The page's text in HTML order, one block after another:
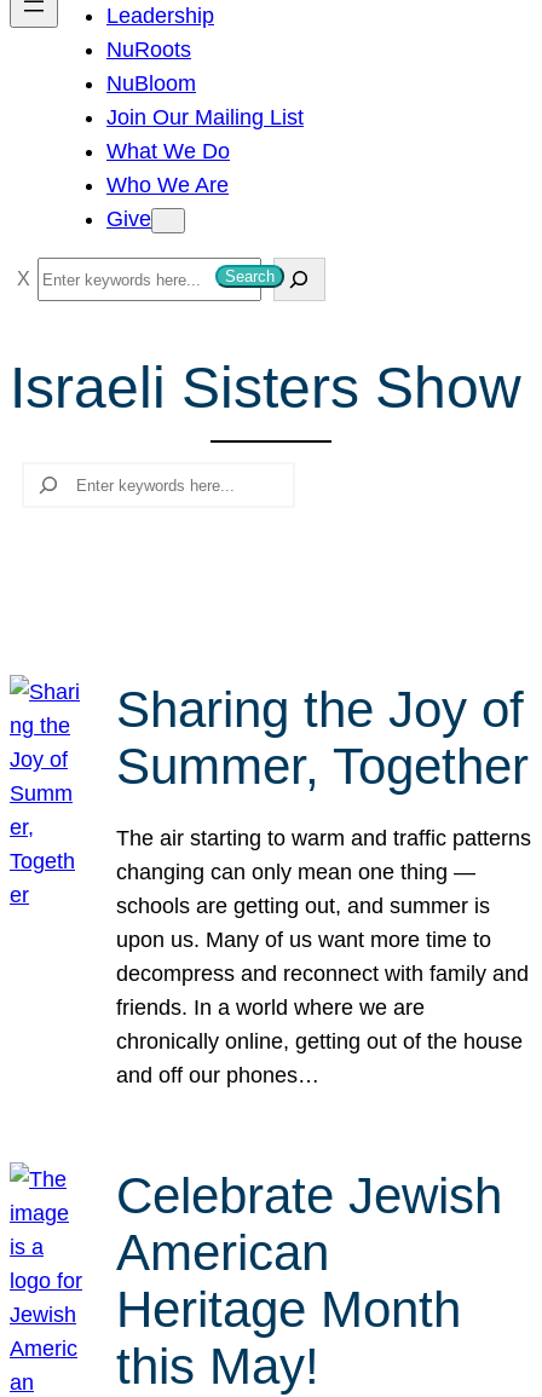
Leadership
NuRoots
NuBloom
Join Our Mailing List
What We Do
Who We Are
Give
S
e
r
c
Search
Israeli Sisters Show
Search
Sharing the Joy of
Summer, Together
The air starting to warm and traffic patterns
changing can only mean one thing —
schools are getting out, and summer is
upon us. Many of us want more time to
decompress and reconnect with family and
friends. In a world where we are
chronically online, getting out of the house
and off our phones…
Celebrate Jewish
American
Heritage Month
this May!